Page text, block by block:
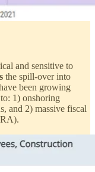
and sensitive to
the spill-over into
been growing
1) onshoring
and 2) massive fiscal